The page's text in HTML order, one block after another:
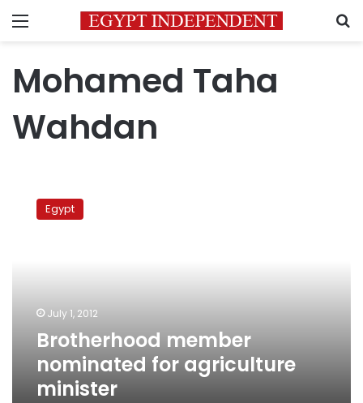
Menu
Mohamed Taha
Wahdan
member
nominated
Egypt
July 1, 2012
Brotherhood member
nominated for agriculture
minister